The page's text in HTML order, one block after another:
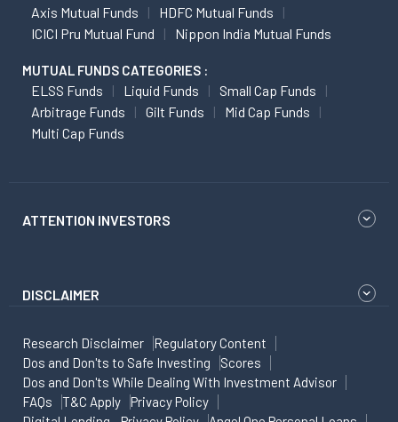
Axis Mutual Funds
HDFC Mutual Funds
ICICI Pru Mutual Fund
Nippon India Mutual Funds
MUTUAL FUNDS CATEGORIES :
ELSS Funds Liquid Funds
Small Cap Funds
Arbitrage Funds
Gilt Funds
Mid Cap Funds
Multi Cap Funds
ATTENTION INVESTORS
DISCLAIMER
Research Disclaimer
Regulatory Content
Dos and Don'ts to Safe Investing
Scores
Dos and Don'ts While Dealing With Investment Advisor
FAQs
T&C Apply
Privacy Policy